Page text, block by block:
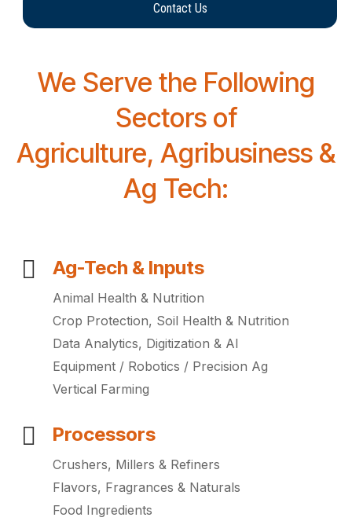
Contact Us
We Serve the Following
Sectors of
Agriculture, Agribusiness &
Ag Tech:
Ag-Tech & Inputs
Animal Health & Nutrition
Crop Protection, Soil Health & Nutrition
Data Analytics, Digitization & AI
Equipment / Robotics / Precision Ag
Vertical Farming
Processors
Crushers, Millers & Refiners
Flavors, Fragrances & Naturals
Food Ingredients